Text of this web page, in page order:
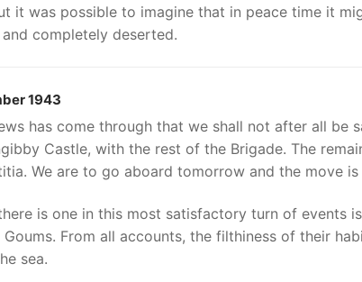
it was possible to imagine that in peace time it
completely deserted.
1943
has come through that we shall not after all be
Castle, with the rest of the Brigade. The
We are to go aboard tomorrow and the move
is one in this most satisfactory turn of events
From all accounts, the filthiness of their
sea.